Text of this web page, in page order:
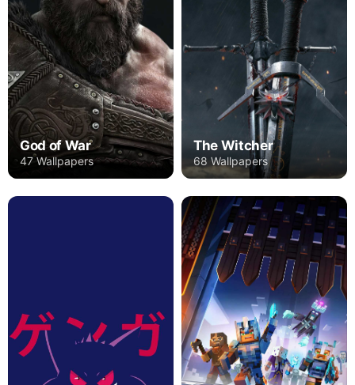
God of War
47 Wallpapers
The Witcher
68 Wallpapers